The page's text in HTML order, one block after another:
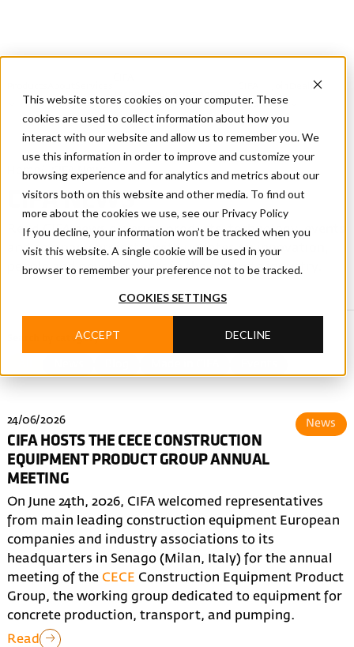
This website stores cookies on your computer. These
cookies are used to collect information about how you
interact with our website and allow us to remember you. We
use this information in order to improve and customize your
browsing experience and for analytics and metrics about our
visitors both on this website and other media. To find out
more about the cookies we use, see our Privacy Policy
If you decline, your information won’t be tracked when you
visit this website. A single cookie will be used in your
browser to remember your preference not to be tracked.
COOKIES SETTINGS
ACCEPT DECLINE
Us
Technology
LocatorUs
Dealer
Home CIFA News
CIFA NEWS
Read CIFA news covering products, technology, events
and company projects, with updates on innovation,
people and developments in the concrete industry.
Search by category
24/06/2026
CIFA HOSTS THE CECE CONSTRUCTION
EQUIPMENT PRODUCT GROUP ANNUAL
MEETING
News
On June 24th, 2026, CIFA welcomed representatives
from main leading construction equipment European
companies and industry associations to its
headquarters in Senago (Milan, Italy) for the annual
meeting of the CECE Construction Equipment Product
Group, the working group dedicated to equipment for
concrete production, transport, and pumping.
Read